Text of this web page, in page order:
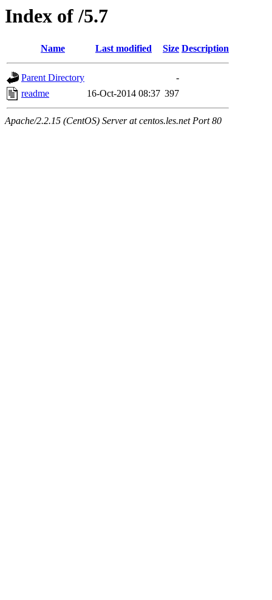
Index of /5.7
Name Last modified Size Description
Parent Directory
-
readme
16-Oct-2014 08:37 397
Apache/2.2.15 (CentOS) Server at centos.les.net Port 80